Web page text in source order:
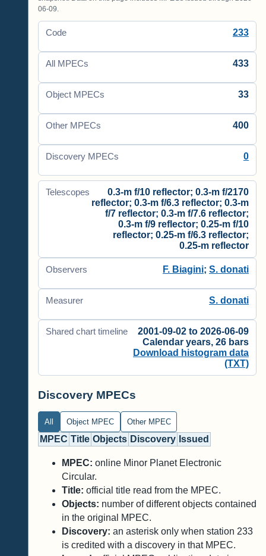
06-09.
Code 233
All MPECs 433
Object MPECs 33
Other MPECs 400
Discovery MPECs 0
Telescopes
0.3-m f/10 reflector; 0.3-m f/2170
reflector; 0.3-m f/6.3 reflector; 0.3-m
f/7 reflector; 0.3-m f/7.6 reflector;
0.3-m f/9 reflector; 0.25-m f/10
reflector; 0.25-m f/6.3 reflector;
0.25-m reflector
Observers F. Biagini; S. donati
Measurer S. donati
Shared chart timeline
2001-09-02 to 2026-06-09
Calendar years, 26 bars
Download histogram data
(TXT)
Discovery MPECs
All Object MPEC Other MPEC
MPEC Title Objects Discovery Issued
MPEC: online Minor Planet Electronic
Circular.
Title: official title read from the MPEC.
Objects: number of different objects contained
in the original MPEC.
Discovery: an asterisk only when station 233
is credited with a discovery in that MPEC.